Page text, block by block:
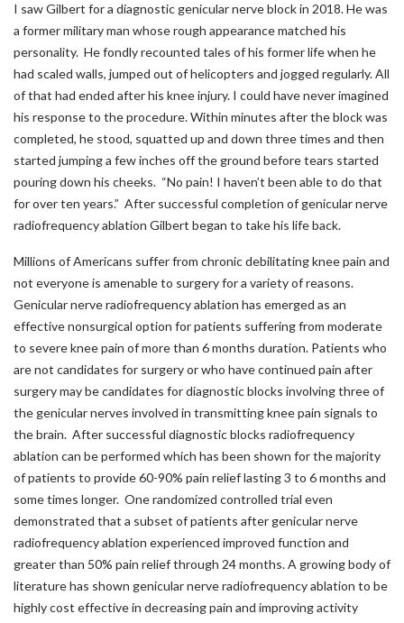
I saw Gilbert for a diagnostic genicular nerve block in 2018. He was
a former military man whose rough appearance matched his
personality. He fondly recounted tales of his former life when he
had scaled walls, jumped out of helicopters and jogged regularly. All
of that had ended after his knee injury. I could have never imagined
his response to the procedure. Within minutes after the block was
completed, he stood, squatted up and down three times and then
started jumping a few inches off the ground before tears started
pouring down his cheeks. “No pain! I haven’t been able to do that
for over ten years.” After successful completion of genicular nerve
radiofrequency ablation Gilbert began to take his life back.
Millions of Americans suffer from chronic debilitating knee pain and
not everyone is amenable to surgery for a variety of reasons.
Genicular nerve radiofrequency ablation has emerged as an
effective nonsurgical option for patients suffering from moderate
to severe knee pain of more than 6 months duration. Patients who
are not candidates for surgery or who have continued pain after
surgery may be candidates for diagnostic blocks involving three of
the genicular nerves involved in transmitting knee pain signals to
the brain. After successful diagnostic blocks radiofrequency
ablation can be performed which has been shown for the majority
of patients to provide 60-90% pain relief lasting 3 to 6 months and
some times longer. One randomized controlled trial even
demonstrated that a subset of patients after genicular nerve
radiofrequency ablation experienced improved function and
greater than 50% pain relief through 24 months. A growing body of
literature has shown genicular nerve radiofrequency ablation to be
highly cost effective in decreasing pain and improving activity